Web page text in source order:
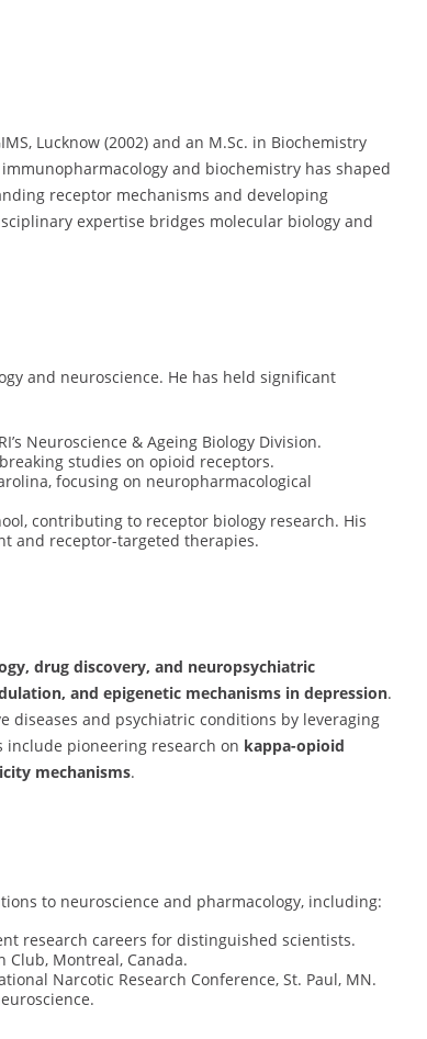
Lucknow (2002) and an M.Sc. in Biochemistry
and biochemistry has shaped
receptor mechanisms and developing
expertise bridges molecular biology and
and neuroscience. He has held significant
Neuroscience & Ageing Biology Division.
studies on opioid receptors.
focusing on neuropharmacological
contributing to receptor biology research. His
and receptor-targeted therapies.
drug discovery, and neuropsychiatric
and epigenetic mechanisms in depression.
diseases and psychiatric conditions by leveraging
pioneering research on kappa-opioid
mechanisms.
to neuroscience and pharmacology, including:
research careers for distinguished scientists.
Club, Montreal, Canada.
Narcotic Research Conference, St. Paul, MN.